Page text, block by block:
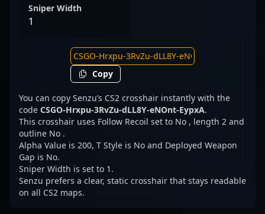
Sniper Width
1
Copy
You can copy Senzu’s CS2 crosshair instantly with the
code CSGO-Hrxpu-3RvZu-dLL8Y-eNOnt-EypxA.
This crosshair uses Follow Recoil set to No , length 2 and
outline No .
Alpha Value is 200, T Style is No and Deployed Weapon
Gap is No.
Sniper Width is set to 1.
Senzu prefers a clear, static crosshair that stays readable
on all CS2 maps.